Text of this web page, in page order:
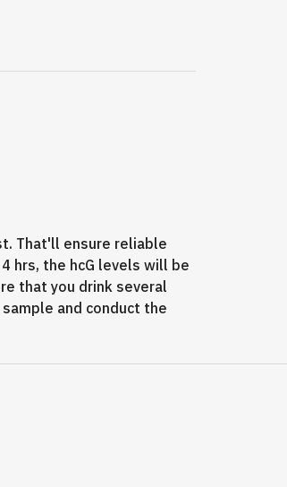
That'll ensure reliable
hrs, the hcG levels will be
that you drink several
and conduct the